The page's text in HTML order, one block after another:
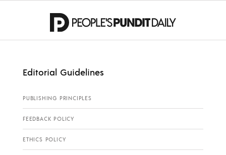
Editorial Guidelines
PUBLISHING PRINCIPLES
FEEDBACK POLICY
ETHICS POLICY